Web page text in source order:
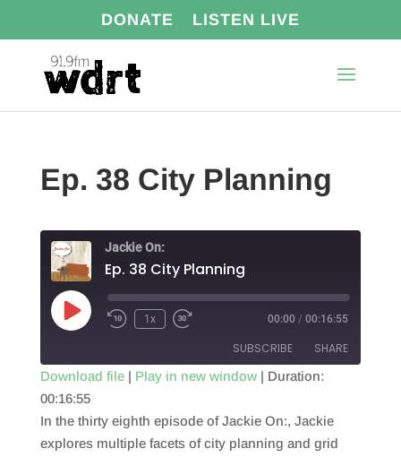
DONATE LISTEN LIVE
Ep. 38 City Planning
Jackie On:
Ep. 38 City Planning
Play
Episode
1x 00:00 / 00:16:55
SUBSCRIBE SHARE
RSS FEED
SHARE
LINK
Download file| Play in new window| Duration:
00:16:55
In the thirty eighth episode of Jackie On:, Jackie
explores multiple facets of city planning and grid